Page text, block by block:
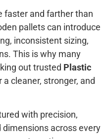
faster and farther than
pallets can introduce
inconsistent sizing,
This is why many
out trusted Plastic
a cleaner, stronger, and
with precision,
across every